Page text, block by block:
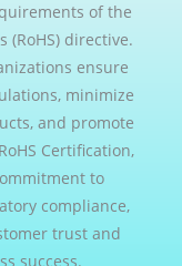
of the
(RoHS) directive.
ensure
minimize
and promote
Certification,
to
compliance,
trust and
success.